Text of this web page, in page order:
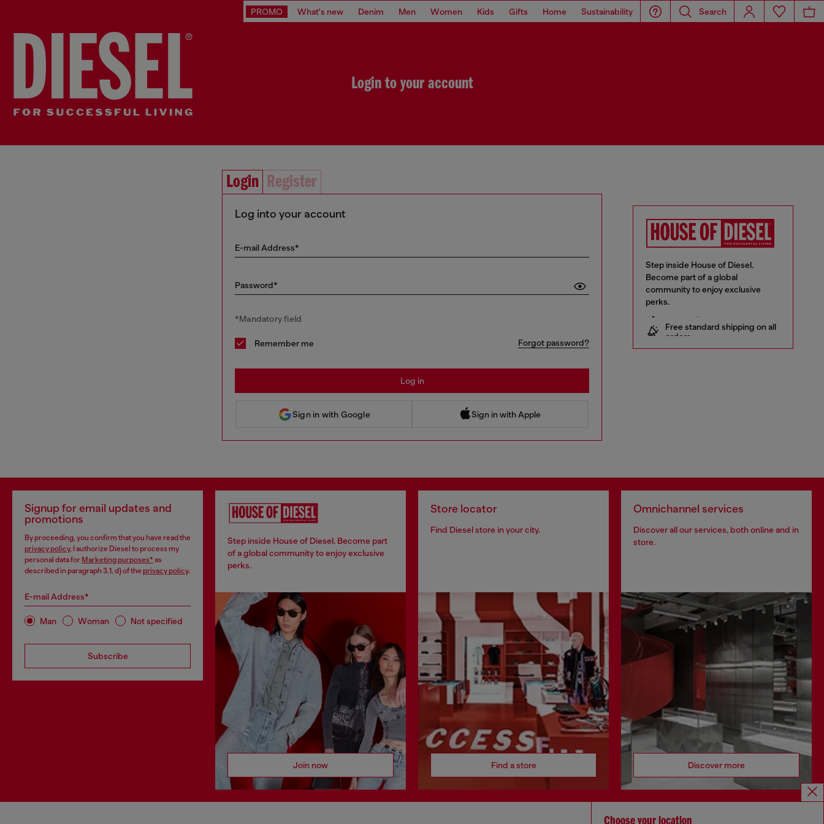
Login to your account
PROMO What's new Denim Men Women Kids Gifts Home Sustainability Search
Login Register
Step inside House of Diesel.
Become part of a global
community to enjoy exclusive
perks.10% off your first order
orders
collections
Log into your account
E-mail Address*
Password*
*Mandatory field
Remember me Forgot password?
Log in
Sign in with Google Sign in with Apple
Signup for email updates and
promotions
By proceeding, you confirm that you have read the
privacy policy, I authorize Diesel to process my
personal data for Marketing purposes* as
described in paragraph 3.1, d) of the privacy policy.
E-mail Address*
Man Woman Not specified
Subscribe
Step inside House of Diesel. Become part
of a global community to enjoy exclusive
perks.
Join now
Store locator
Find Diesel store in your city.
Find a store
Omnichannel services
Discover all our services, both online and in
store.
Discover more
Choose your location